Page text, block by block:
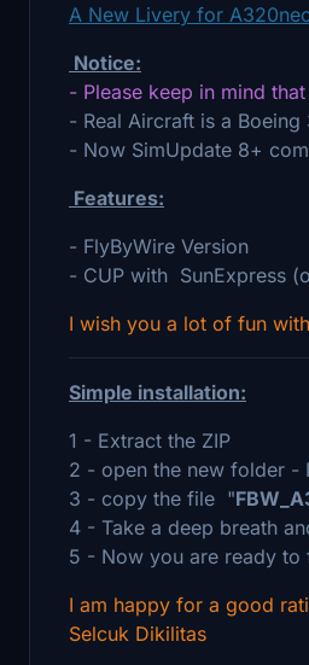
A New Livery for
Notice:
- Please keep in mind
- Real Aircraft is a
- Now SimUpdate 8+
Features:
- FlyByWire Version
- CUP with SunExpress
I wish you a lot of fun
Simple installation:
1 - Extract the ZIP
2 - open the new folder -
3 - copy the file "
4 - Take a deep breath
5 - Now you are ready to
I am happy for a good
Selcuk Dikilitas